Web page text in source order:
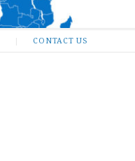
CONTACT US